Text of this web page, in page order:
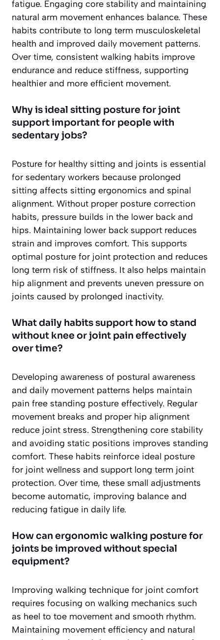
fatigue. Engaging core stability and maintaining
natural arm movement enhances balance. These
habits contribute to long term musculoskeletal
health and improved daily movement patterns.
Over time, consistent walking habits improve
endurance and reduce stiffness, supporting
healthier and more efficient movement.
Why is ideal sitting posture for joint
support important for people with
sedentary jobs?
Posture for healthy sitting and joints is essential
for sedentary workers because prolonged
sitting affects sitting ergonomics and spinal
alignment. Without proper posture correction
habits, pressure builds in the lower back and
hips. Maintaining lower back support reduces
strain and improves comfort. This supports
optimal posture for joint protection and reduces
long term risk of stiffness. It also helps maintain
hip alignment and prevents uneven pressure on
joints caused by prolonged inactivity.
What daily habits support how to stand
without knee or joint pain effectively
over time?
Developing awareness of postural awareness
and daily movement patterns helps maintain
pain free standing posture effectively. Regular
movement breaks and proper hip alignment
reduce joint stress. Strengthening core stability
and avoiding static positions improves standing
comfort. These habits reinforce ideal posture
for joint wellness and support long term joint
protection. Over time, these small adjustments
become automatic, improving balance and
reducing fatigue in daily life.
How can ergonomic walking posture for
joints be improved without special
equipment?
Improving walking technique for joint comfort
requires focusing on walking mechanics such
as heel to toe movement and smooth rhythm.
Maintaining movement efficiency and natural